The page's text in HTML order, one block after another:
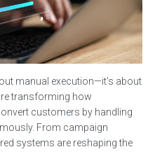
manual execution—it’s about
transforming how
customers by handling
From campaign
systems are reshaping the